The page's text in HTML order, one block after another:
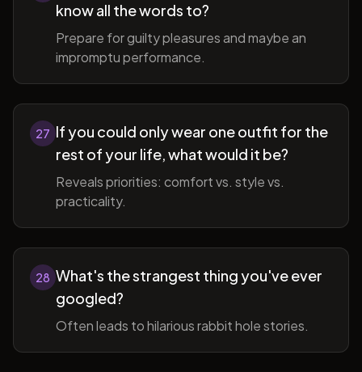
know all the words to?
Prepare for guilty pleasures and maybe an
impromptu performance.
27 If you could only wear one outfit for the
rest of your life, what would it be?
Reveals priorities: comfort vs. style vs.
practicality.
28 What's the strangest thing you've ever
googled?
Often leads to hilarious rabbit hole stories.